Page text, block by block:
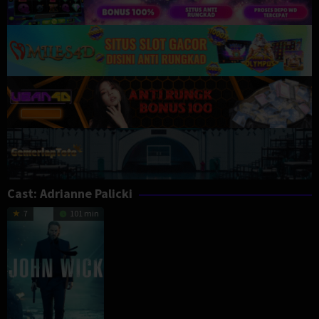
Cast: Adrianne Palicki
7 101 min